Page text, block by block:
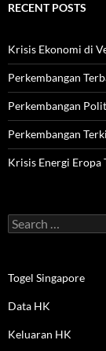
RECENT POSTS
Krisis Ekonomi di
Perkembangan
Perkembangan
Perkembangan
Krisis Energi Eropa
Search
for:
Togel Singapore
Data HK
Keluaran HK